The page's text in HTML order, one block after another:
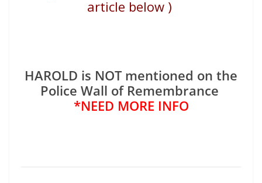
article below )
HAROLD is NOT mentioned on the
Police Wall of Remembrance
*NEED MORE INFO